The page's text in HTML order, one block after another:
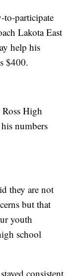
to-participate
Lakota East
help his
$400.
High
numbers
they are not
but that
youth
school
consistent